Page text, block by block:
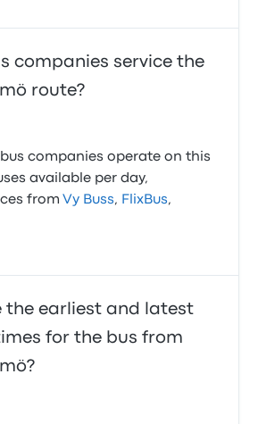
companies service the
route?
companies operate on this
available per day,
fromVy Buss, FlixBus,
the earliest and latest
for the bus from